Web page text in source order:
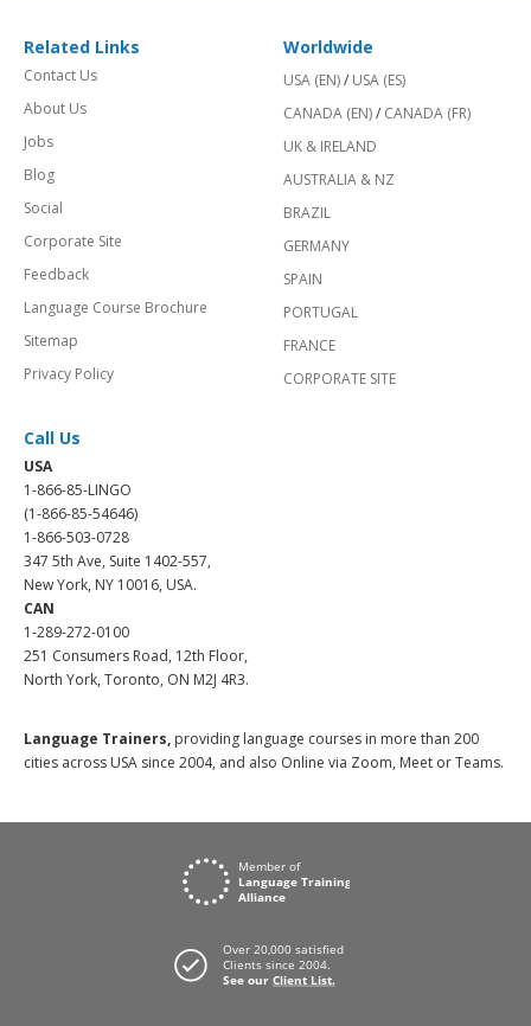
Related Links
Contact Us
About Us
Jobs
Blog
Social
Corporate Site
Feedback
Language Course Brochure
Sitemap
Privacy Policy
Worldwide
USA (EN)/ USA (ES)
CANADA (EN)/ CANADA (FR)
UK & IRELAND
AUSTRALIA & NZ
BRAZIL
GERMANY
SPAIN
PORTUGAL
FRANCE
CORPORATE SITE
Call Us
USA
1-866-85-LINGO
(1-866-85-54646)
1-866-503-0728
347 5th Ave, Suite 1402-557,
New York, NY 10016, USA.
CAN
1-289-272-0100
251 Consumers Road, 12th Floor,
North York, Toronto, ON M2J 4R3.
Language Trainers, providing language courses in more than 200
cities across USA since 2004, and also Online via Zoom, Meet or Teams.